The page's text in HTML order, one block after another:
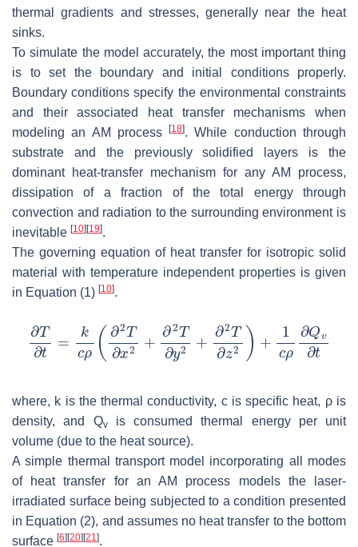
thermal gradients and stresses, generally near the heat
sinks.
To simulate the model accurately, the most important thing
is to set the boundary and initial conditions properly.
Boundary conditions specify the environmental constraints
and their associated heat transfer mechanisms when
modeling an AM process[18]. While conduction through
substrate and the previously solidified layers is the
dominant heat-transfer mechanism for any AM process,
dissipation of a fraction of the total energy through
convection and radiation to the surrounding environment is
inevitable [10] [19].
The governing equation of heat transfer for isotropic solid
material with temperature independent properties is given
in Equation (1) [10].
where, k is the thermal conductivity, cis specific heat, ρis
density, and Qvis consumed thermal energy per unit
volume (due to the heat source).
A simple thermal transport model incorporating all modes
of heat transfer for an AM process models the laser-
irradiated surface being subjected to a condition presented
in Equation (2), and assumes no heat transfer to the bottom
surface [6] [20] [21].